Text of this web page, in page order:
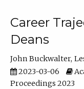
Career
Deans
John Buckwalter
2023-03-06
Proceedings 2023